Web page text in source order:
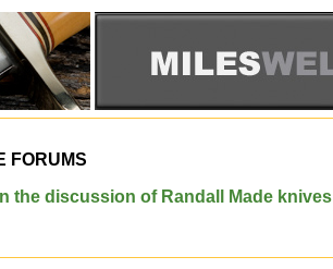
FORUMS
the discussion of Randall Made knives